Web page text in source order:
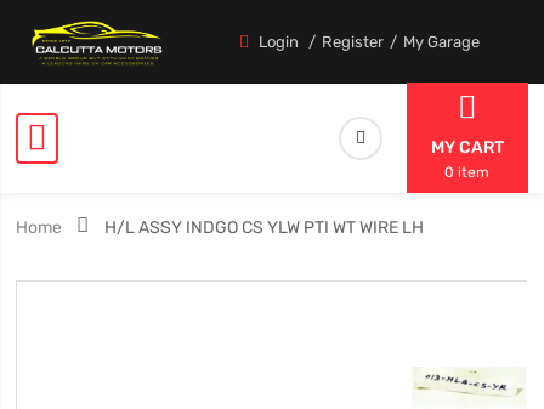
Login Register My Garage
MY CART
0 item
Home H/L ASSY INDGO CS YLW PTI WT WIRE LH